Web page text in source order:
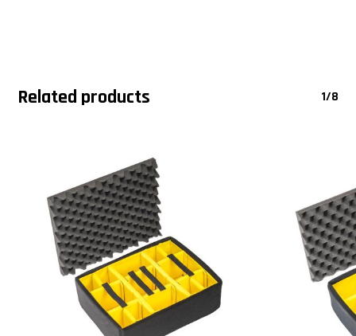
Related products 1/8